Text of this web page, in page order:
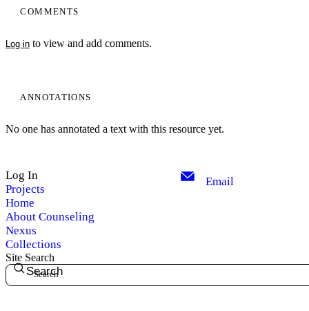
COMMENTS
Log in to view and add comments.
ANNOTATIONS
No one has annotated a text with this resource yet.
Log In
Projects
Home
About Counseling
Nexus
Collections
Email
Site Search
Search